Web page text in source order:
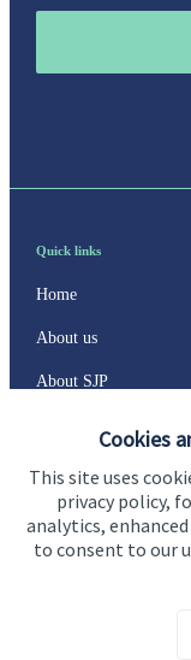
Cookies
This site uses
privacy policy,
analytics,
to consent to our
Quick links
Home
About us
About SJP
Specialist advice
Contact